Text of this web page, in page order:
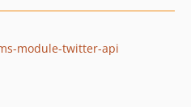
module-twitter-api